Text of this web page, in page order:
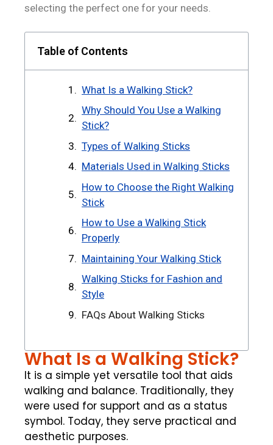
selecting the perfect one for your needs.
Table of Contents
What Is a Walking Stick?
Why Should You Use a Walking
Stick?
Types of Walking Sticks
Materials Used in Walking Sticks
How to Choose the Right Walking
Stick
How to Use a Walking Stick
Properly
Maintaining Your Walking Stick
Walking Sticks for Fashion and
Style
FAQs About Walking Sticks
What Is a Walking Stick?
It is a simple yet versatile tool that aids
walking and balance. Traditionally, they
were used for support and as a status
symbol. Today, they serve practical and
aesthetic purposes.